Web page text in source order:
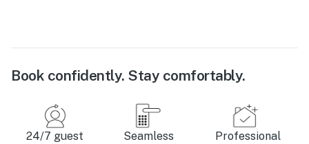
Book confidently. Stay comfortably.
24/7 guest
Seamless
Professional